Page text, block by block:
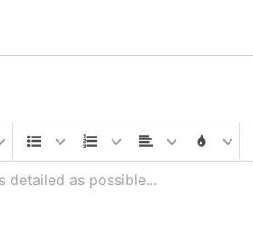
detailed as possible...